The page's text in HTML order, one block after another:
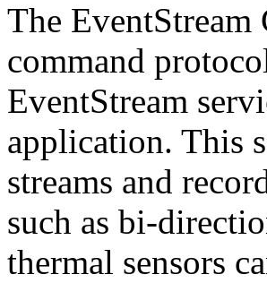
The
command
EventStream
application. This
streams and
such as bi-
thermal sensors